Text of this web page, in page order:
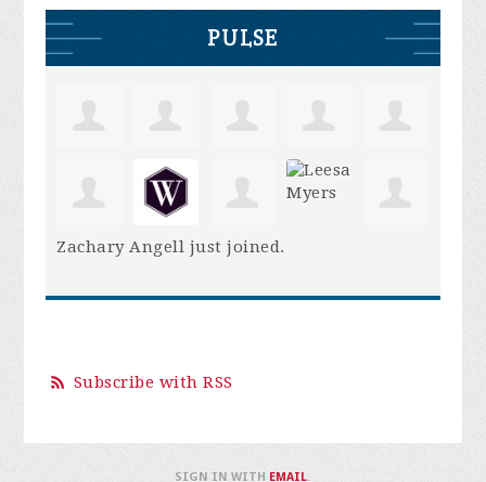
PULSE
Zachary Angell just joined.
Subscribe with RSS
SIGN IN WITH EMAIL.